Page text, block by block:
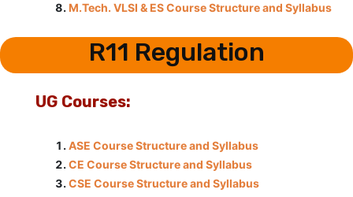
M.Tech. VLSI & ES Course Structure and Syllabus
R11 Regulation
UG Courses:
ASE Course Structure and Syllabus
CE Course Structure and Syllabus
CSE Course Structure and Syllabus